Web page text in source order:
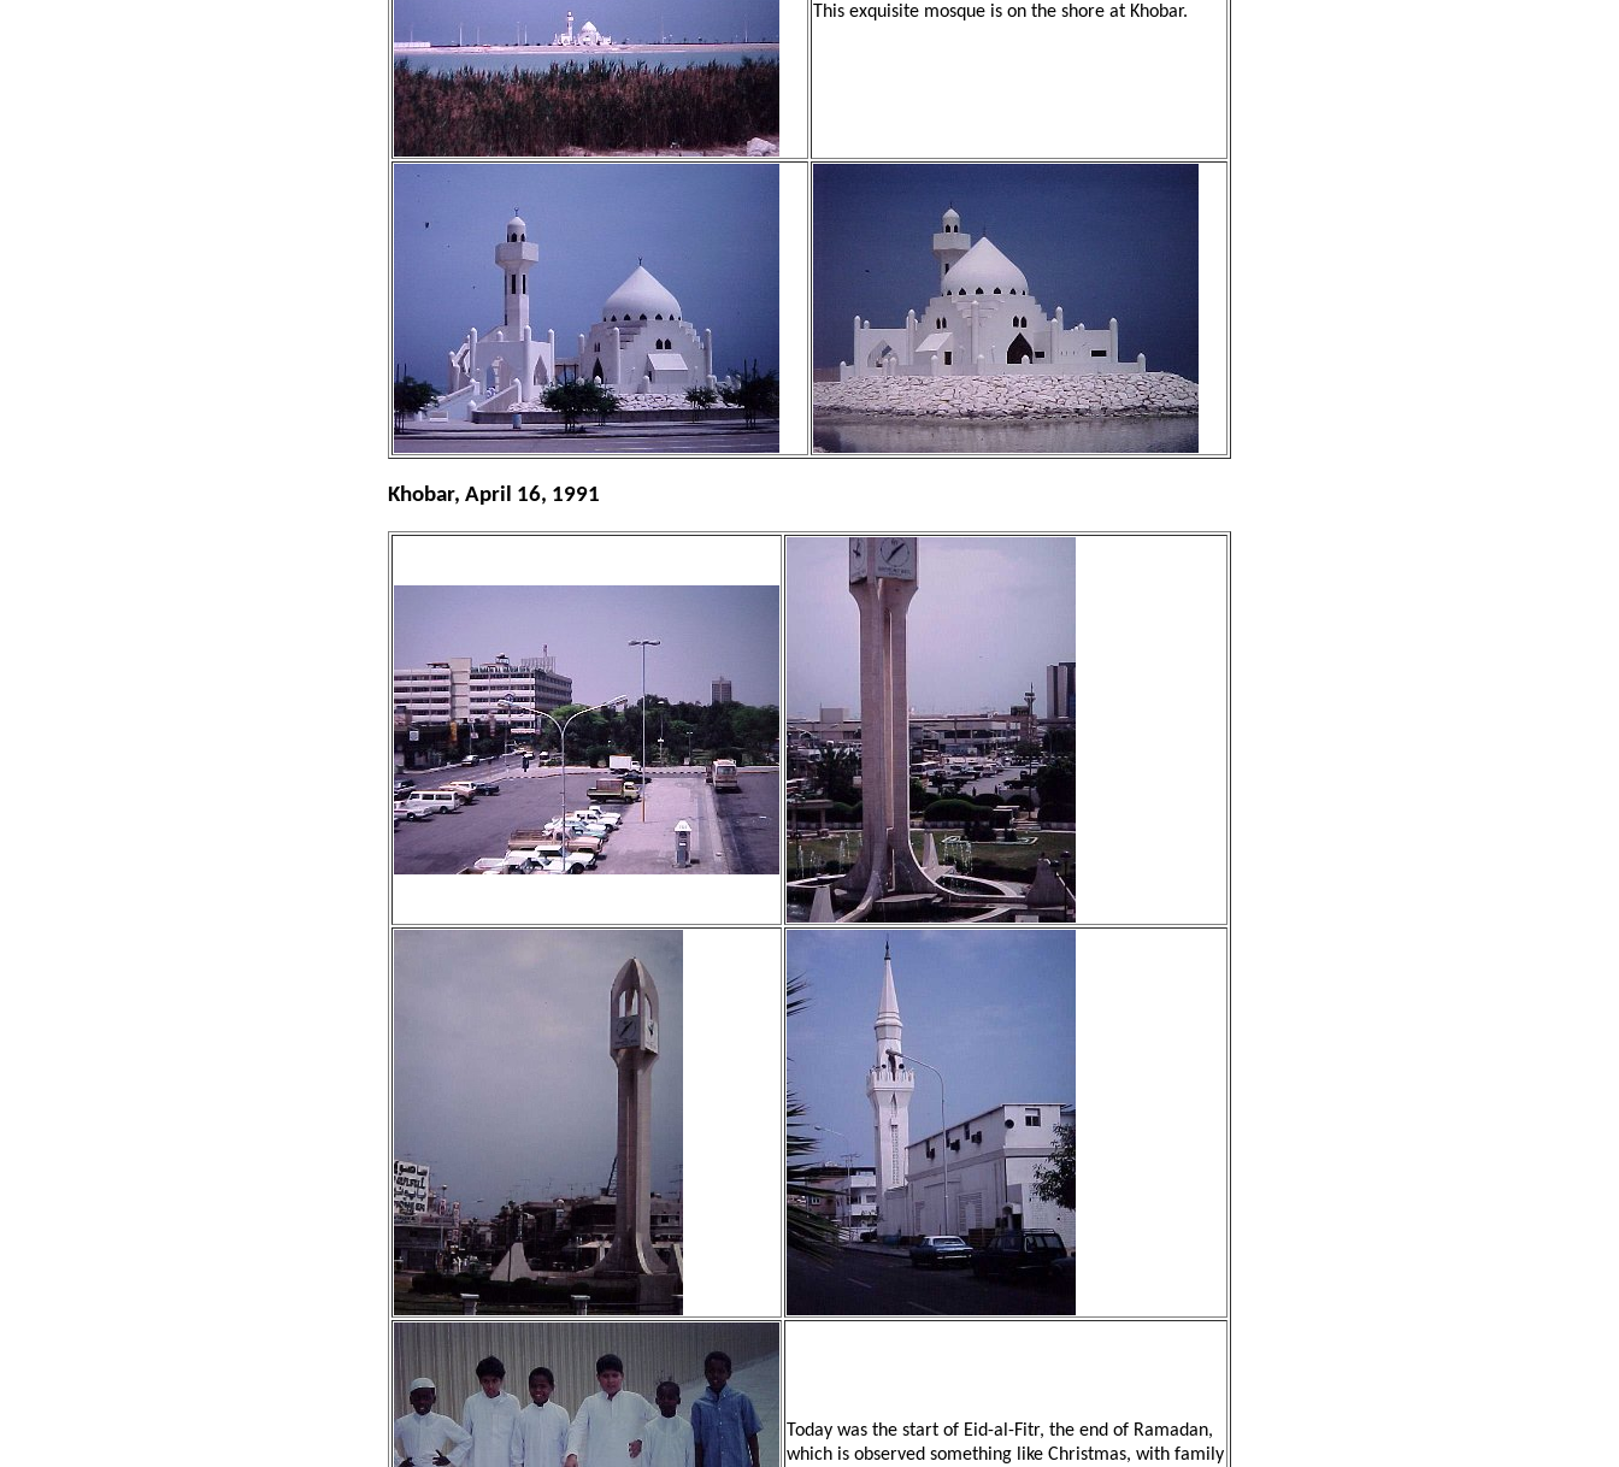
This exquisite mosque is on the shore at Khobar.
Khobar, April 16, 1991
Today was the start of Eid-al-Fitr, the end of Ramadan,
which is observed something like Christmas, with family